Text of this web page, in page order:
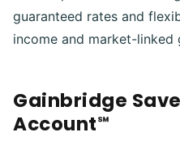
guaranteed rates and
income and market-linked
Gainbridge
Account℠